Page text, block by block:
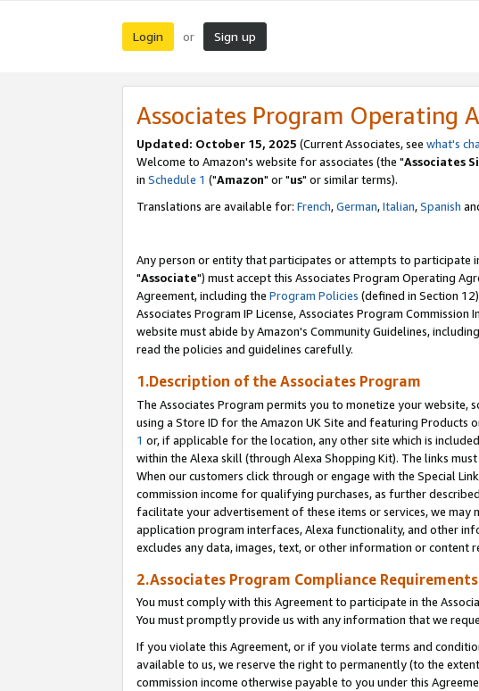
Login or Sign up
Associates Program Operating
Updated: October 15, 2025 (Current Associates, see what's
Welcome to Amazon's website for associates (the "Associates
in Schedule 1 ("Amazon" or "us" or similar terms).
Translations are available for: French,German,Italian,Spanish
Any person or entity that participates or attempts to participate
"Associate") must accept this Associates Program Operating
Agreement, including the Program Policies (defined in Section
Associates Program IP License, Associates Program
website must abide by Amazon's Community Guidelines,
read the policies and guidelines carefully.
1.Description of the Associates Program
The Associates Program permits you to monetize your
using a Store ID for the Amazon UK Site and featuring Products
1 or, if applicable for the location, any other site which is
within the Alexa skill (through Alexa Shopping Kit). The links
When our customers click through or engage with the Special
commission income for qualifying purchases, as further
facilitate your advertisement of these items or services, we
application program interfaces, Alexa functionality, and other
excludes any data, images, text, or other information or
2.Associates Program Compliance Requirements
You must comply with this Agreement to participate in the
You must promptly provide us with any information that we
If you violate this Agreement, or if you violate terms and
available to us, we reserve the right to permanently (to the
commission income otherwise payable to you under this